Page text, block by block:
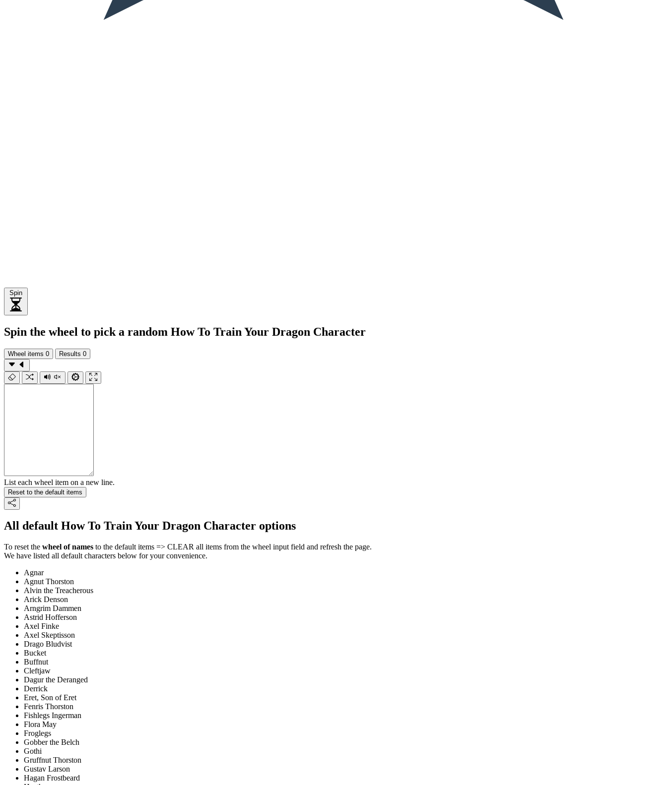
Spin
Spin the wheel to pick a random How To Train Your Dragon Character
Wheel items 0 Results 0
List each wheel item on a new line.
Reset to the default items
All default How To Train Your Dragon Character options
To reset the wheel of names to the default items => CLEAR all items from the wheel input field and refresh the page.
We have listed all default characters below for your convenience.
Agnar
Agnut Thorston
Alvin the Treacherous
Arick Denson
Arngrim Dammen
Astrid Hofferson
Axel Finke
Axel Skeptisson
Drago Bludvist
Bucket
Buffnut
Cleftjaw
Dagur the Deranged
Derrick
Eret, Son of Eret
Fenris Thorston
Fishlegs Ingerman
Flora May
Froglegs
Gobber the Belch
Gothi
Gruffnut Thorston
Gustav Larson
Hagan Frostbeard